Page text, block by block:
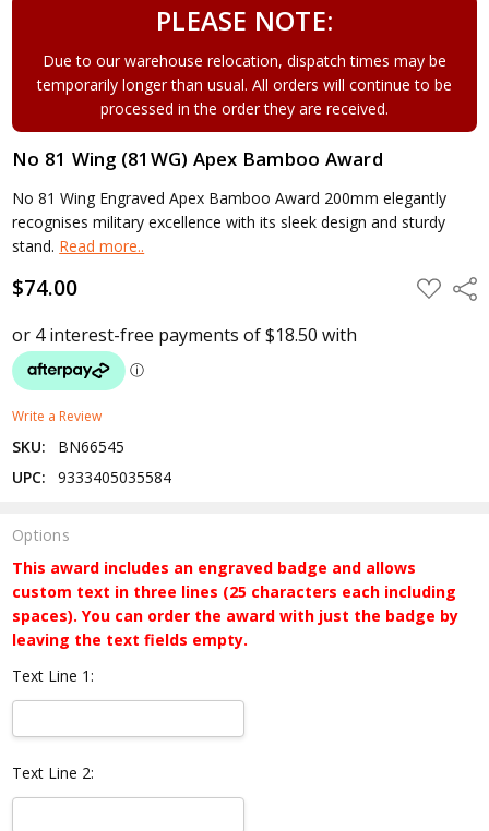
PLEASE NOTE:
Due to our warehouse relocation, dispatch times may be
temporarily longer than usual. All orders will continue to be
processed in the order they are received.
No 81 Wing (81WG) Apex Bamboo Award
No 81 Wing Engraved Apex Bamboo Award 200mm elegantly
recognises military excellence with its sleek design and sturdy
stand. Read more..
$74.00 ADD
TO
Write a Review
SKU:
BN66545
UPC:
9333405035584
Options
This award includes an engraved badge and allows
custom text in three lines (25 characters each including
spaces). You can order the award with just the badge by
leaving the text fields empty.
Text Line 1:
Text Line 2: